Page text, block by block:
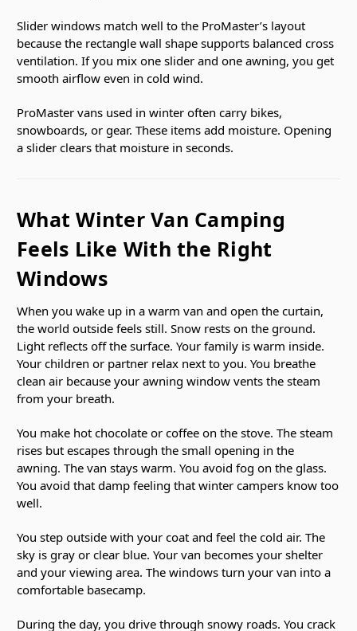
Slider windows match well to the ProMaster’s layout
because the rectangle wall shape supports balanced cross
ventilation. If you mix one slider and one awning, you get
smooth airflow even in cold wind.
ProMaster vans used in winter often carry bikes,
snowboards, or gear. These items add moisture. Opening
a slider clears that moisture in seconds.
What Winter Van Camping
Feels Like With the Right
Windows
When you wake up in a warm van and open the curtain,
the world outside feels still. Snow rests on the ground.
Light reflects off the surface. Your family is warm inside.
Your children or partner relax next to you. You breathe
clean air because your awning window vents the steam
from your breath.
You make hot chocolate or coffee on the stove. The steam
rises but escapes through the small opening in the
awning. The van stays warm. You avoid fog on the glass.
You avoid that damp feeling that winter campers know too
well.
You step outside with your coat and feel the cold air. The
sky is gray or clear blue. Your van becomes your shelter
and your viewing area. The windows turn your van into a
comfortable basecamp.
During the day, you drive through snowy roads. You crack